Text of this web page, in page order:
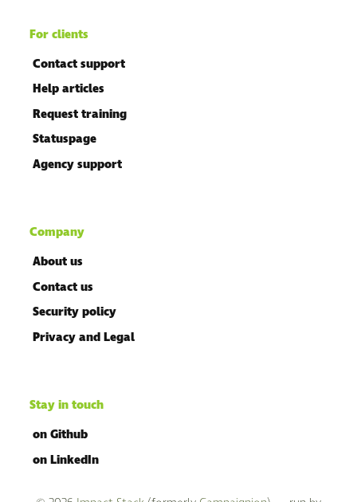
For clients
Contact support
Help articles
Request training
Statuspage
Agency support
Company
About us
Contact us
Security policy
Privacy and Legal
Stay in touch
on Github
on LinkedIn